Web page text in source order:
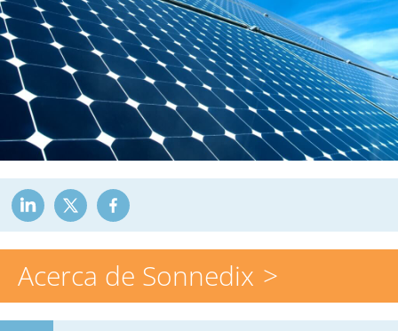
Acerca de Sonnedix